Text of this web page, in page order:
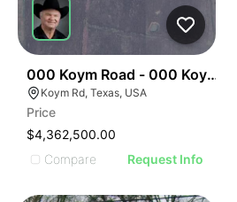
000 Koym Road - 000 Koym Rd.
Koym Rd, Texas, USA
Price
$4,362,500.00
Compare
Request Info